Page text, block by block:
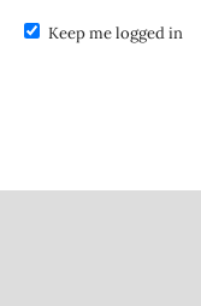
Keep me logged in